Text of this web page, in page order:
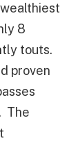
8
touts.
proven
The